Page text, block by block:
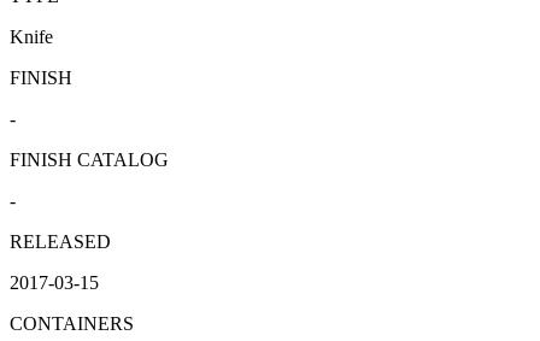
Knife
FINISH
-
FINISH CATALOG
-
RELEASED
2017-03-15
CONTAINERS